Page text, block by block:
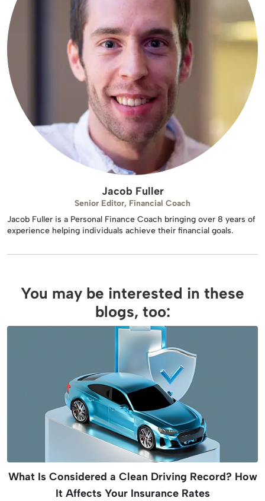
Jacob Fuller
Senior Editor, Financial Coach
Jacob Fuller is a Personal Finance Coach bringing over 8 years of
experience helping individuals achieve their financial goals.
You may be interested in these
blogs, too:
What Is Considered a Clean Driving Record? How
It Affects Your Insurance Rates